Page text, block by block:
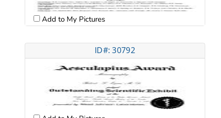
Add to My Pictures
ID#: 30792